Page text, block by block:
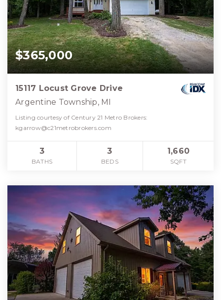
$365,000
15117 Locust Grove Drive
Argentine Township, MI
Listing courtesy of Century 21 Metro Brokers:
kgarrow@c21metrobrokers.com
3
BATHS
3
BEDS
1,660
SQFT